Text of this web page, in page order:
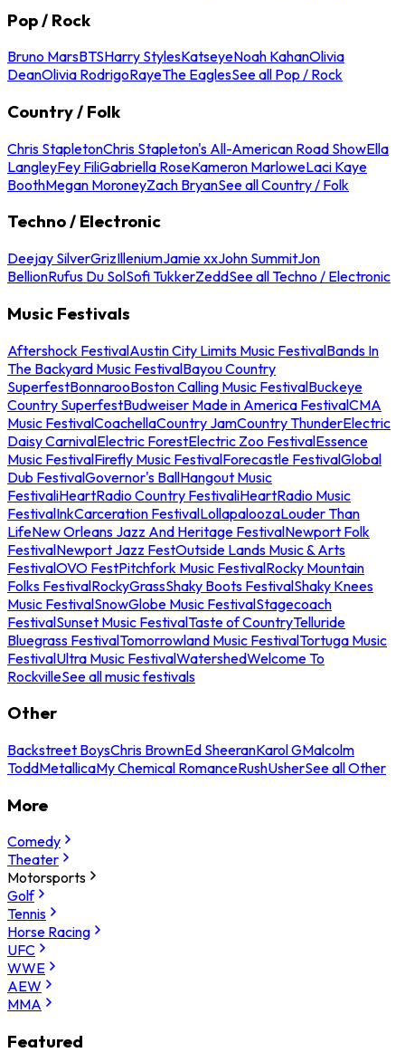
Pop / Rock
Bruno MarsBTSHarry StylesKatseyeNoah KahanOlivia
DeanOlivia RodrigoRayeThe EaglesSee all Pop / Rock
Country / Folk
Chris StapletonChris Stapleton's All-American Road ShowElla
LangleyFey FiliGabriella RoseKameron MarloweLaci Kaye
BoothMegan MoroneyZach BryanSee all Country / Folk
Techno / Electronic
Deejay SilverGrizIlleniumJamie xxJohn SummitJon
BellionRufus Du SolSofi TukkerZeddSee all Techno / Electronic
Music Festivals
Aftershock FestivalAustin City Limits Music FestivalBands In
The Backyard Music FestivalBayou Country
SuperfestBonnarooBoston Calling Music FestivalBuckeye
Country SuperfestBudweiser Made in America FestivalCMA
Music FestivalCoachellaCountry JamCountry ThunderElectric
Daisy CarnivalElectric ForestElectric Zoo FestivalEssence
Music FestivalFirefly Music FestivalForecastle FestivalGlobal
Dub FestivalGovernor's BallHangout Music
FestivaliHeartRadio Country FestivaliHeartRadio Music
FestivalInkCarceration FestivalLollapaloozaLouder Than
LifeNew Orleans Jazz And Heritage FestivalNewport Folk
FestivalNewport Jazz FestOutside Lands Music & Arts
FestivalOVO FestPitchfork Music FestivalRocky Mountain
Folks FestivalRockyGrassShaky Boots FestivalShaky Knees
Music FestivalSnowGlobe Music FestivalStagecoach
FestivalSunset Music FestivalTaste of CountryTelluride
Bluegrass FestivalTomorrowland Music FestivalTortuga Music
FestivalUltra Music FestivalWatershedWelcome To
RockvilleSee all music festivals
Other
Backstreet BoysChris BrownEd SheeranKarol GMalcolm
ToddMetallicaMy Chemical RomanceRushUsherSee all Other
More
Comedy
Theater
Motorsports
Golf
Tennis
Horse Racing
UFC
WWE
AEW
MMA
Featured